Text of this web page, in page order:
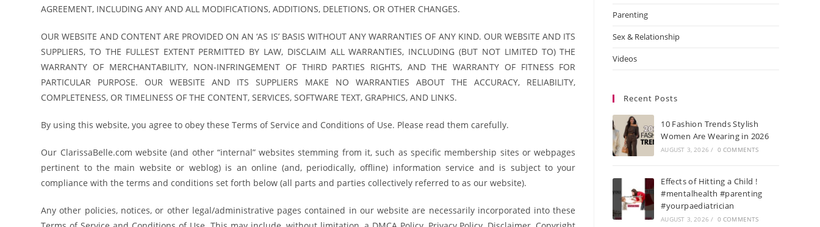
AGREEMENT, INCLUDING ANY AND ALL MODIFICATIONS, ADDITIONS, DELETIONS, OR OTHER CHANGES.
OUR WEBSITE AND CONTENT ARE PROVIDED ON AN ‘AS IS’ BASIS WITHOUT ANY WARRANTIES OF ANY KIND. OUR WEBSITE AND ITS
SUPPLIERS, TO THE FULLEST EXTENT PERMITTED BY LAW, DISCLAIM ALL WARRANTIES, INCLUDING (BUT NOT LIMITED TO) THE
WARRANTY OF MERCHANTABILITY, NON-INFRINGEMENT OF THIRD PARTIES RIGHTS, AND THE WARRANTY OF FITNESS FOR
PARTICULAR PURPOSE. OUR WEBSITE AND ITS SUPPLIERS MAKE NO WARRANTIES ABOUT THE ACCURACY, RELIABILITY,
COMPLETENESS, OR TIMELINESS OF THE CONTENT, SERVICES, SOFTWARE TEXT, GRAPHICS, AND LINKS.
By using this website, you agree to obey these Terms of Service and Conditions of Use. Please read them carefully.
Our ClarissaBelle.com website (and other “internal” websites stemming from it, such as specific membership sites or webpages
pertinent to the main website or weblog) is an online (and, periodically, offline) information service and is subject to your
compliance with the terms and conditions set forth below (all parts and parties collectively referred to as our website).
Any other policies, notices, or other legal/administrative pages contained in our website are necessarily incorporated into these
Parenting
Sex & Relationship
Videos
Recent Posts
10 Fashion Trends Stylish
Women Are Wearing in 2026
AUGUST 3, 2026 / 0 COMMENTS
Effects of Hitting a Child !
#mentalhealth #parenting
#yourpaediatrician
AUGUST 3, 2026 / 0 COMMENTS